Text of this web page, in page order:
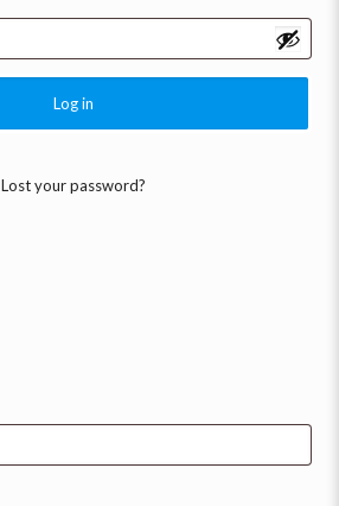
Log in
Lost your password?